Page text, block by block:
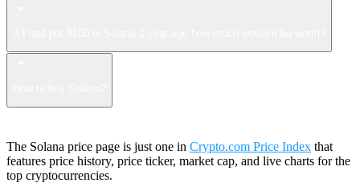
The Solana price page is just one in Crypto.com Price Index that
features price history, price ticker, market cap, and live charts for the
top cryptocurrencies.